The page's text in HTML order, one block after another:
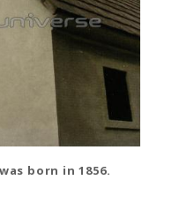
born in 1856.